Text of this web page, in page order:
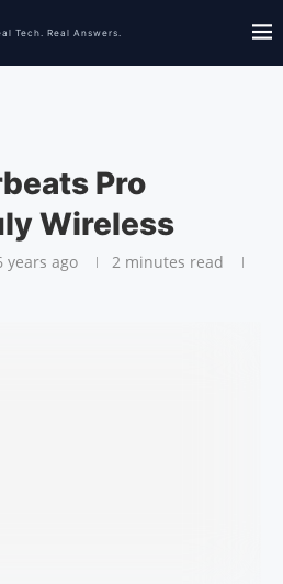
Pro
Wireless
years ago 2 minutes read